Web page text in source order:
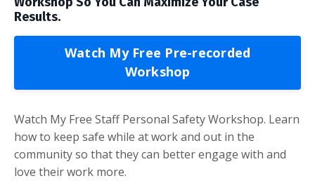
Results.
Watch My Free Pre-recorded
Workshop
Watch My Free Staff Personal Safety Workshop. Learn
how to keep safe while at work and out in the
community so that they can better engage with and
love their work more.